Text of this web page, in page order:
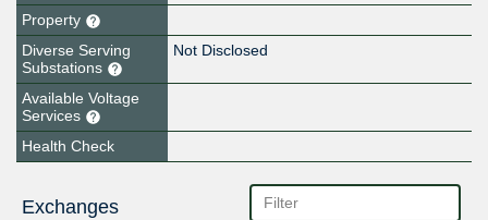
Property
Diverse Serving
Substations
Not Disclosed
Available Voltage
Services
Health Check
Exchanges